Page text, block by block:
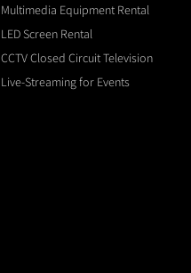
Multimedia Equipment Rental
LED Screen Rental
CCTV Closed Circuit Television
Live-Streaming for Events